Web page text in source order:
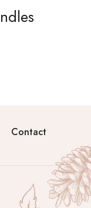
Contact